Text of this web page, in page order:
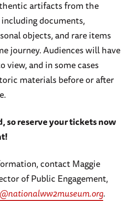
artifacts from the
documents,
objects, and rare items
journey. Audiences will have
and in some cases
materials before or after
so reserve your tickets now
contact Maggie
of Public Engagement,
.